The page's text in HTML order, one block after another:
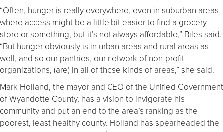
“Often, hunger is really everywhere, even in suburban areas
where access might be a little bit easier to find a grocery
store or something, but it’s not always affordable,” Biles said.
“But hunger obviously is in urban areas and rural areas as
well, and so our pantries, our network of non-profit
organizations, (are) in all of those kinds of areas,” she said.
Mark Holland, the mayor and CEO of the Unified Government
of Wyandotte County, has a vision to invigorate his
community and put an end to the area’s ranking as the
poorest, least healthy county. Holland has spearheaded the